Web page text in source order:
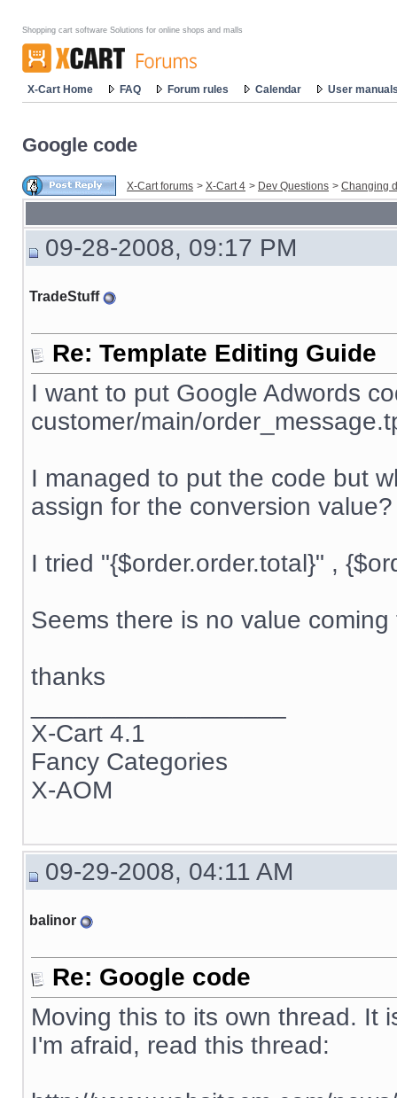
Shopping cart software Solutions for online shops and malls
X-Cart Home FAQ Forum rules Calendar User
Google code
X-Cart forums > X-Cart 4 > Dev Questions > Changing
09-28-2008, 09:17 PM
TradeStuff
Re: Template Editing Guide
I want to put Google Adwords
customer/main/
I managed to put the code but
assign for the conversion value?
I tried "{$order.order.total}" ,
Seems there is no value
thanks
X-Cart 4.1
Fancy Categories
X-AOM
09-29-2008, 04:11 AM
balinor
Re: Google code
Moving this to its own thread. It
I'm afraid, read this thread: